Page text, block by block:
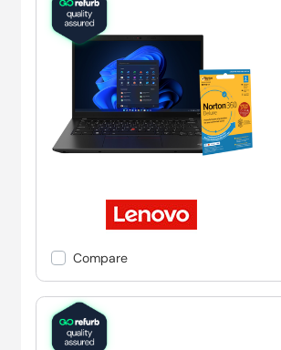
Compare